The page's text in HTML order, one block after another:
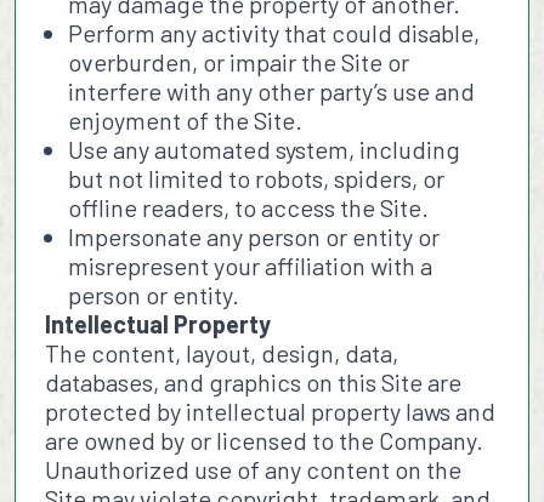
Perform any activity that could disable,
overburden, or impair the Site or
interfere with any other party’s use and
enjoyment of the Site.
Use any automated system, including
but not limited to robots, spiders, or
offline readers, to access the Site.
Impersonate any person or entity or
misrepresent your affiliation with a
person or entity.
Intellectual Property
The content, layout, design, data,
databases, and graphics on this Site are
protected by intellectual property laws and
are owned by or licensed to the Company.
Unauthorized use of any content on the